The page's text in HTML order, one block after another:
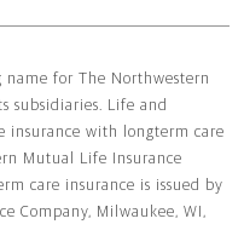
for The Northwestern
subsidiaries. Life and
insurance with longterm care
Mutual Life Insurance
care insurance is issued by
Company, Milwaukee, WI,